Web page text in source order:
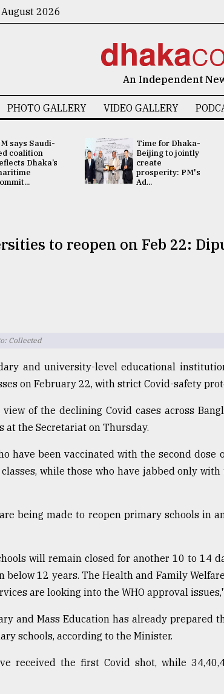
2026
An Independent
PHOTO GALLERY VIDEO GALLERY
says Saudi-
coalition
Dhaka’s
Time for Dhaka-
Beijing to jointly
create
prosperity: PM's
Ad...
to reopen on Feb 22:
Collected
and university-level educational
on February 22, with strict Covid-safety
of the declining Covid cases across
the Secretariat on Thursday.
have been vaccinated with the second dose
while those who have jabbed only
being made to reopen primary schools in
will remain closed for another 10 to 14
below 12 years. The Health and Family
are looking into the WHO approval
and Mass Education has already prepared
schools, according to the Minister.
received the first Covid shot, while